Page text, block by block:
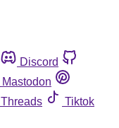
Discord
Mastodon
Threads
Tiktok